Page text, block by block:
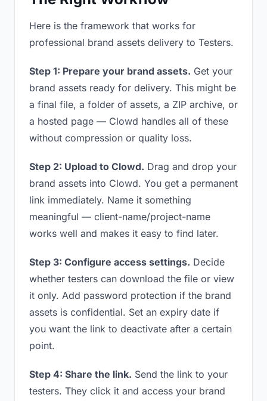
Here is the framework that works for
professional brand assets delivery to Testers.
Step 1: Prepare your brand assets. Get your
brand assets ready for delivery. This might be
a final file, a folder of assets, a ZIP archive, or
a hosted page — Clowd handles all of these
without compression or quality loss.
Step 2: Upload to Clowd. Drag and drop your
brand assets into Clowd. You get a permanent
link immediately. Name it something
meaningful — client-name/project-name
works well and makes it easy to find later.
Step 3: Configure access settings. Decide
whether testers can download the file or view
it only. Add password protection if the brand
assets is confidential. Set an expiry date if
you want the link to deactivate after a certain
point.
Step 4: Share the link. Send the link to your
testers. They click it and access your brand